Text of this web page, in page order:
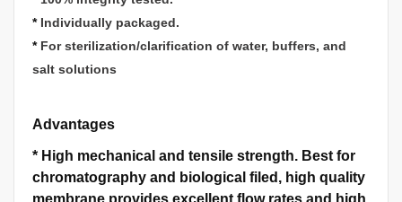
*Individually packaged.
* For sterilization/clarification of water, buffers, and
salt solutions
Advantages
* High mechanical and tensile strength. Best for
chromatography and biological filed, high quality
membrane provides excellent flow rates and high